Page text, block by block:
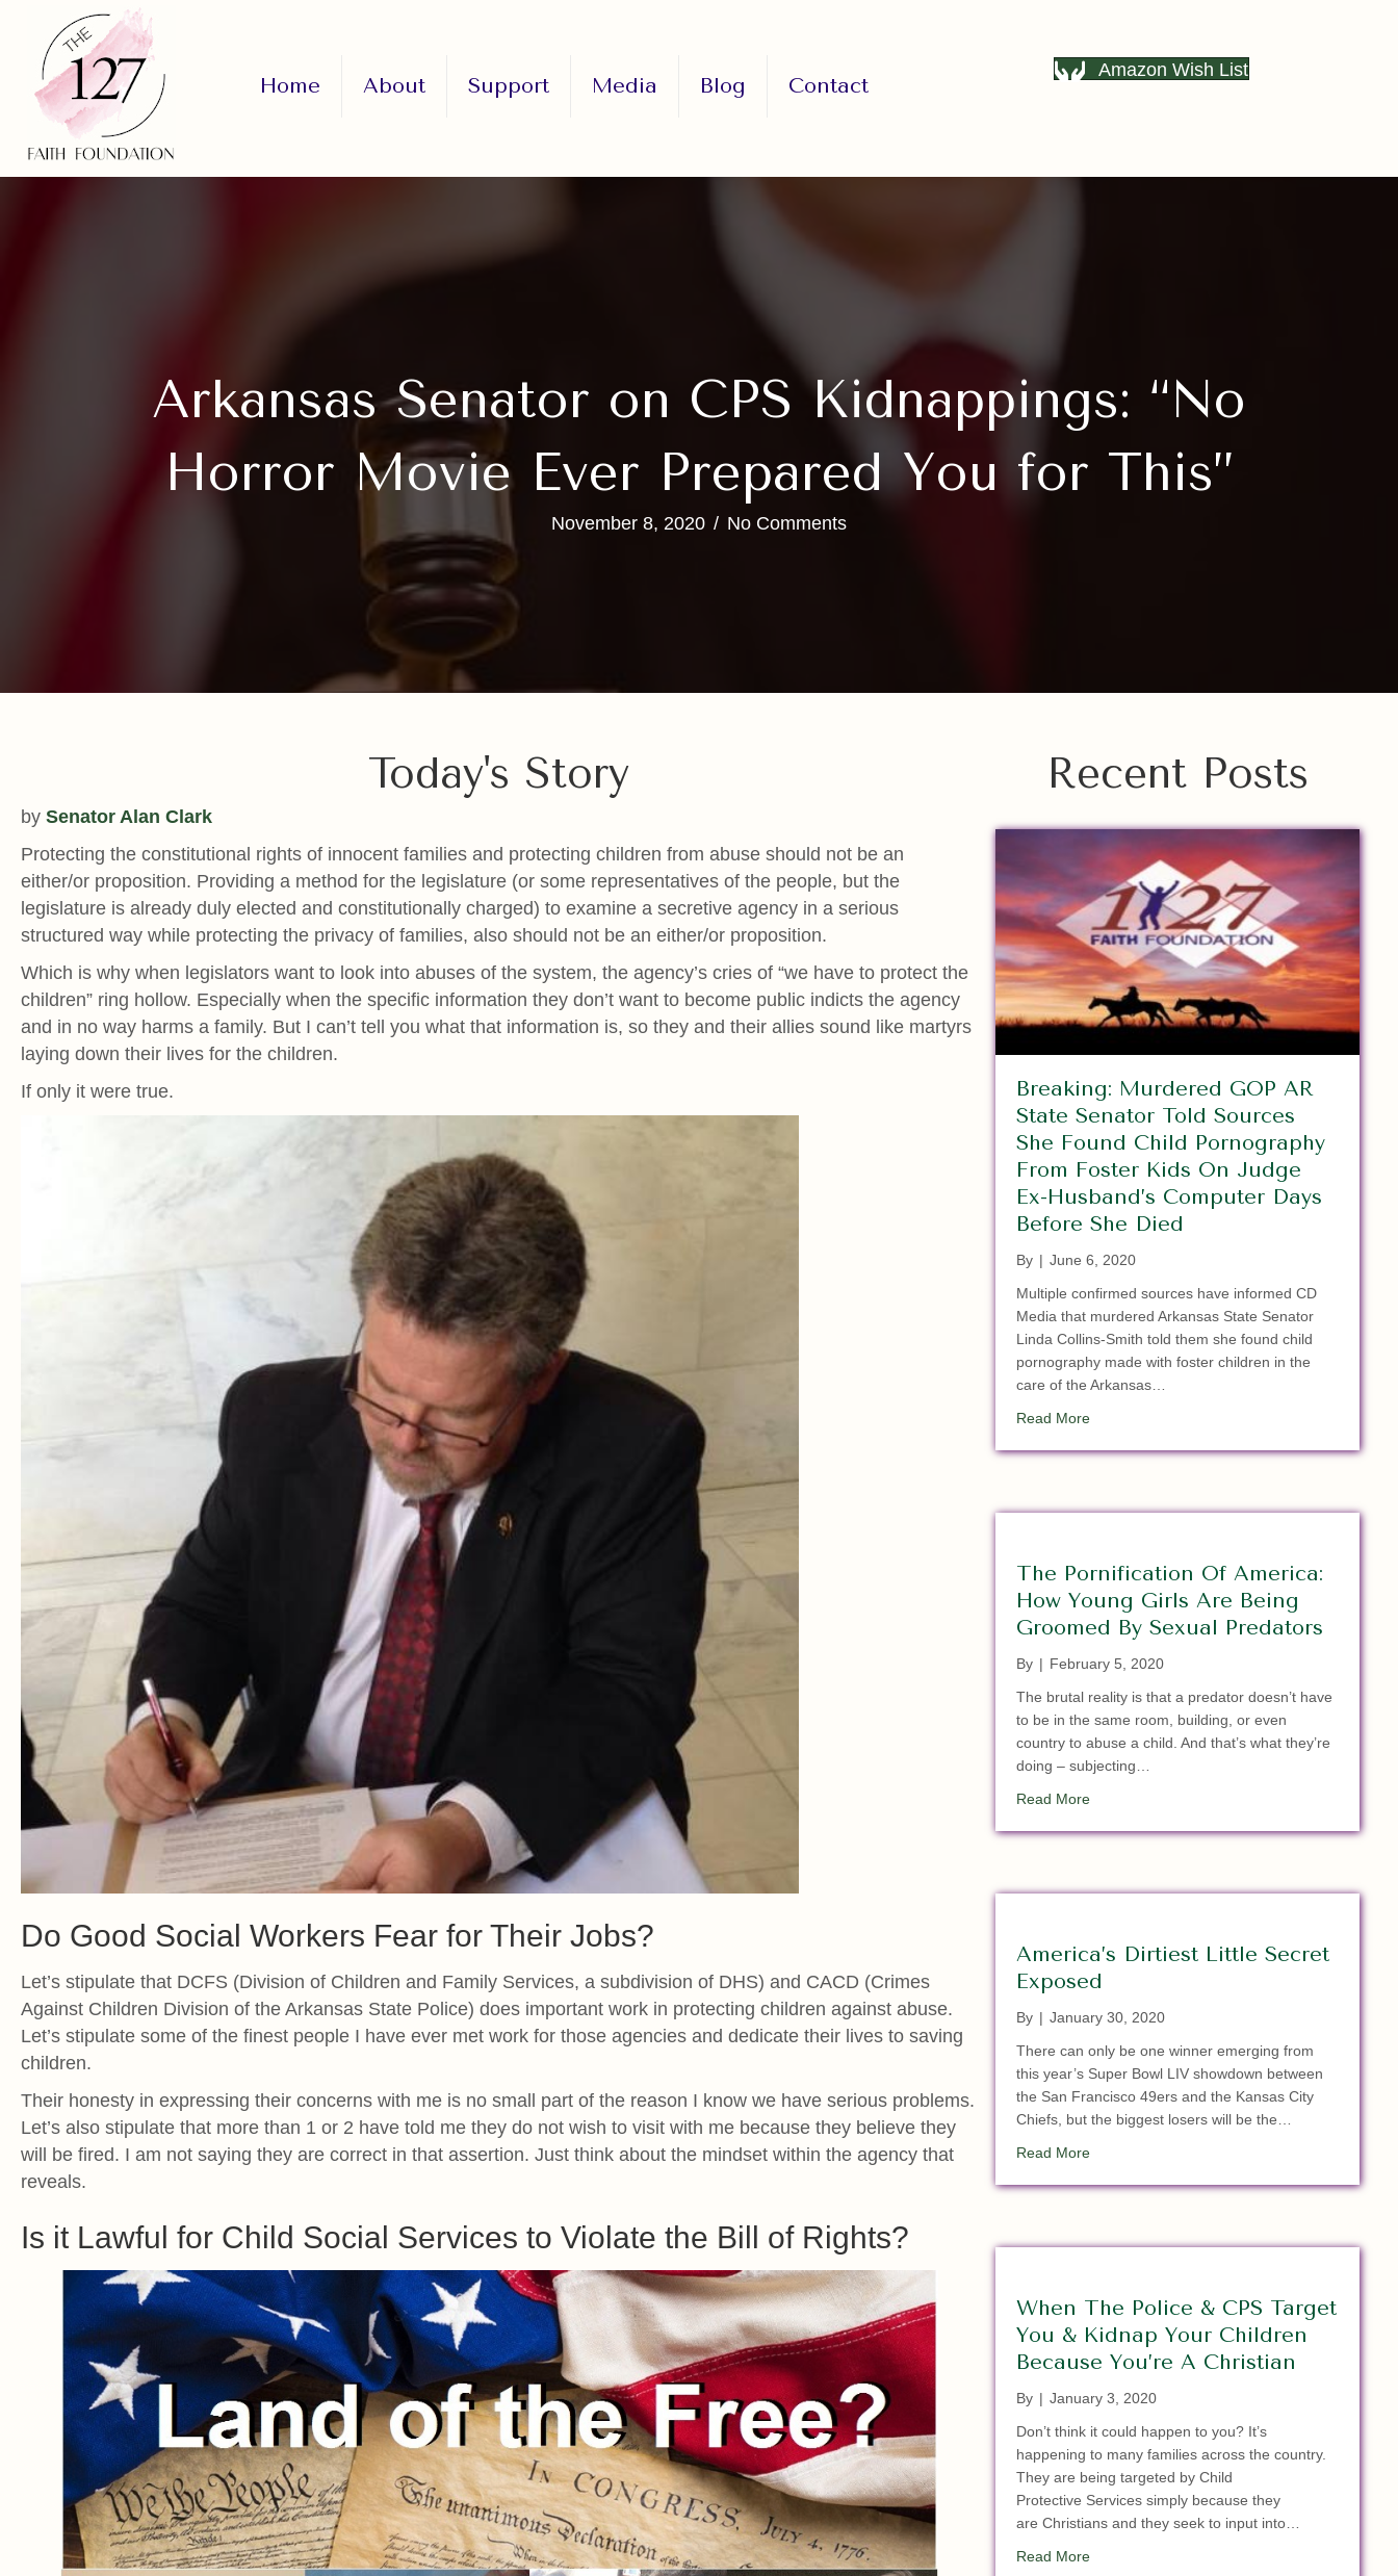
Home About Support Media Blog Contact
Amazon Wish List
Arkansas Senator on CPS Kidnappings: “No
Horror Movie Ever Prepared You for This”
November 8, 2020 / No Comments
Today's Story
by Senator Alan Clark
Protecting the constitutional rights of innocent families and protecting children from abuse should not be an
either/or proposition. Providing a method for the legislature (or some representatives of the people, but the
legislature is already duly elected and constitutionally charged) to examine a secretive agency in a serious
structured way while protecting the privacy of families, also should not be an either/or proposition.
Which is why when legislators want to look into abuses of the system, the agency’s cries of “we have to protect the
children” ring hollow. Especially when the specific information they don’t want to become public indicts the agency
and in no way harms a family. But I can’t tell you what that information is, so they and their allies sound like martyrs
laying down their lives for the children.
If only it were true.
Do Good Social Workers Fear for Their Jobs?
Let’s stipulate that DCFS (Division of Children and Family Services, a subdivision of DHS) and CACD (Crimes
Against Children Division of the Arkansas State Police) does important work in protecting children against abuse.
Let’s stipulate some of the finest people I have ever met work for those agencies and dedicate their lives to saving
children.
Their honesty in expressing their concerns with me is no small part of the reason I know we have serious problems.
Let’s also stipulate that more than 1 or 2 have told me they do not wish to visit with me because they believe they
will be fired. I am not saying they are correct in that assertion. Just think about the mindset within the agency that
reveals.
Is it Lawful for Child Social Services to Violate the Bill of Rights?
Recent Posts
Breaking: Murdered GOP AR
State Senator Told Sources
She Found Child Pornography
From Foster Kids On Judge
Ex-Husband’s Computer Days
Before She Died
By | June 6, 2020
Multiple confirmed sources have informed CD
Media that murdered Arkansas State Senator
Linda Collins-Smith told them she found child
pornography made with foster children in the
care of the Arkansas…
Read Moreabout Breaking: Murdered GOP AR State
The Pornification Of America:
How Young Girls Are Being
Groomed By Sexual Predators
By | February 5, 2020
The brutal reality is that a predator doesn’t have
to be in the same room, building, or even
country to abuse a child. And that’s what they’re
doing – subjecting…
Read Moreabout The Pornification Of America: How
America’s Dirtiest Little Secret
Exposed
By | January 30, 2020
There can only be one winner emerging from
this year’s Super Bowl LIV showdown between
the San Francisco 49ers and the Kansas City
Chiefs, but the biggest losers will be the…
Read Moreabout America’s Dirtiest Little Secret Exposed
When The Police & CPS Target
You & Kidnap Your Children
Because You’re A Christian
By | January 3, 2020
Don’t think it could happen to you? It’s
happening to many families across the country.
They are being targeted by Child
Protective Services simply because they
are Christians and they seek to input into…
Read Moreabout When The Police & CPS Target You &